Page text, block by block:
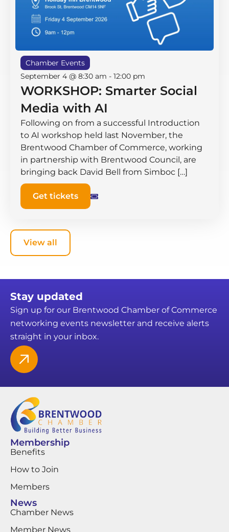
Chamber Events
September 4 @ 8:30 am - 12:00 pm
WORKSHOP: Smarter Social
Media with AI
Following on from a successful Introduction
to AI workshop held last November, the
Brentwood Chamber of Commerce, working
in partnership with Brentwood Council, are
bringing back David Bell from Simboc […]
Get tickets
View all
Stay updated
Sign up for our Brentwood Chamber of Commerce
networking events newsletter and receive alerts
straight in your inbox.
Membership
Benefits
How to Join
Members
News
Chamber News
Member News